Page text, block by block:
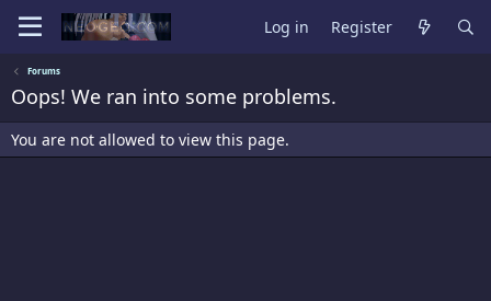
Log in Register
Forums
Oops! We ran into some problems.
You are not allowed to view this page.